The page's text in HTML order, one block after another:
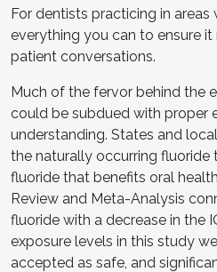
For dentists practicing in
everything you can to ensure it
patient conversations.
Much of the fervor behind the
could be subdued with proper
understanding. States and
the naturally occurring
fluoride that benefits oral
Review and Meta-Analysis
fluoride with a decrease in the
exposure levels in this study
accepted as safe, and